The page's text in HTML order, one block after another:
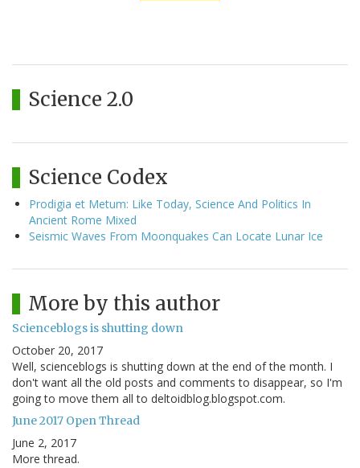
Science 2.0
Science Codex
Prodigia et Metum: Like Today, Science And Politics In
Ancient Rome Mixed
Seismic Waves From Moonquakes Can Locate Lunar Ice
More by this author
Scienceblogs is shutting down
October 20, 2017
Well, scienceblogs is shutting down at the end of the month. I
don't want all the old posts and comments to disappear, so I'm
going to move them all to deltoidblog.blogspot.com.
June 2017 Open Thread
June 2, 2017
More thread.